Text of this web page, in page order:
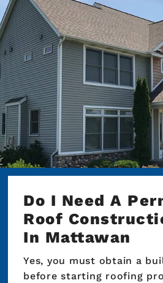
Do I Need A
Roof
In Mattawan
Yes, you must obtain a
before starting roofing